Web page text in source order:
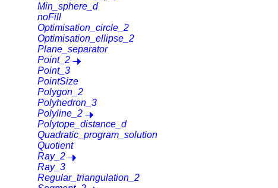
Min_sphere_d
noFill
Optimisation_circle_2
Optimisation_ellipse_2
Plane_separator
Point_2
Point_3
PointSize
Polygon_2
Polyhedron_3
Polyline_2
Polytope_distance_d
Quadratic_program_solution
Quotient
Ray_2
Ray_3
Regular_triangulation_2